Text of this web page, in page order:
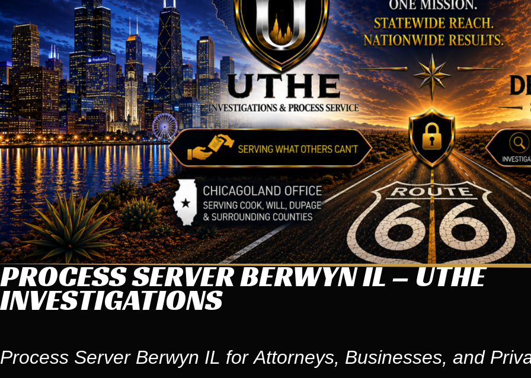
PROCESS SERVER BERWYN IL – UTHE
INVESTIGATIONS
Process Server Berwyn IL for Attorneys, Businesses, and